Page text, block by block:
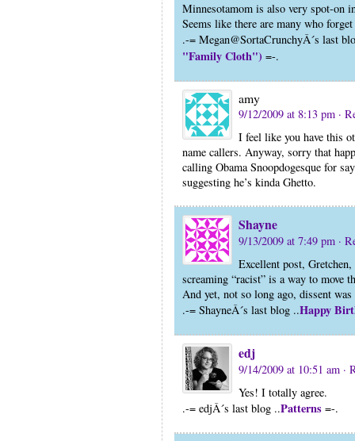
Minnesotamom is also very spot-on
Seems like there are many who
.-= Megan@SortaCrunchyÂ´s last
"Family Cloth") =-.
amy
9/12/2009 at 8:13 pm ·
I feel like you have this
name callers. Anyway, sorry that
calling Obama Snoopdogesque for
suggesting he’s kinda Ghetto.
Shayne
9/13/2009 at 7:49 pm ·
Excellent post,
screaming “racist” is a way to move
And yet, not so long ago, dissent
.-= ShayneÂ´s last blog ..Happy
edj
9/14/2009 at 10:51 am ·
Yes! I totally agree.
.-= edjÂ´s last blog ..Patterns =-.